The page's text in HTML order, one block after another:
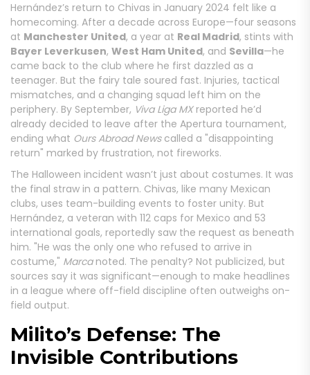
Hernández’s return to Chivas in January 2024 felt like a
homecoming. After a decade across Europe—four seasons
at Manchester United, a year at Real Madrid, stints with
Bayer Leverkusen, West Ham United, and Sevilla—he
came back to the club where he first dazzled as a
teenager. But the fairy tale soured fast. Injuries, tactical
mismatches, and a changing squad left him on the
periphery. By September, Viva Liga MXreported he’d
already decided to leave after the Apertura tournament,
ending what Ours Abroad Newscalled a "disappointing
return" marked by frustration, not fireworks.
The Halloween incident wasn’t just about costumes. It was
the final straw in a pattern. Chivas, like many Mexican
clubs, uses team-building events to foster unity. But
Hernández, a veteran with 112 caps for Mexico and 53
international goals, reportedly saw the request as beneath
him. "He was the only one who refused to arrive in
costume," Marcanoted. The penalty? Not publicized, but
sources say it was significant—enough to make headlines
in a league where off-field discipline often outweighs on-
field output.
Milito’s Defense: The
Invisible Contributions